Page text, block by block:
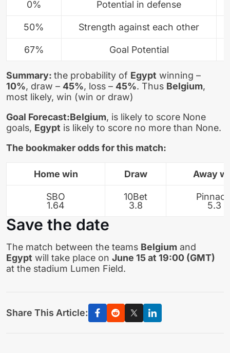
0% Potential in defense
50% Strength against each other
67% Goal Potential
Summary: the probability of Egypt winning –
10%, draw – 45%, loss – 45%. Thus Belgium,
most likely, win (win or draw)
Goal Forecast:Belgium, is likely to score None
goals, Egypt is likely to score no more than None.
The bookmaker odds for this match:
Home win Draw Away
SBO
1.64
10Bet
3.8
5.3
Save the date
The match between the teams Belgium and
Egypt will take place on June 15 at 19:00 (GMT)
at the stadium Lumen Field.
Share This Article: